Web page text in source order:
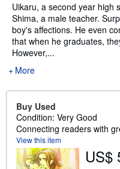
Uikaru, a second year high
Shima, a male teacher.
boy's affections. He even
that when he graduates,
However,...
More
Buy Used
Condition: Very Good
Connecting readers with
View this item
US$